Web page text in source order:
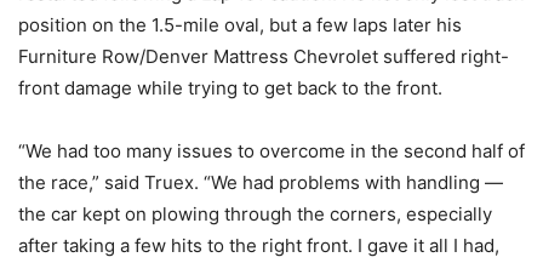
position on the 1.5-mile oval, but a few laps later his
Furniture Row/Denver Mattress Chevrolet suffered right-
front damage while trying to get back to the front.
“We had too many issues to overcome in the second half of
the race,” said Truex. “We had problems with handling —
the car kept on plowing through the corners, especially
after taking a few hits to the right front. I gave it all I had,